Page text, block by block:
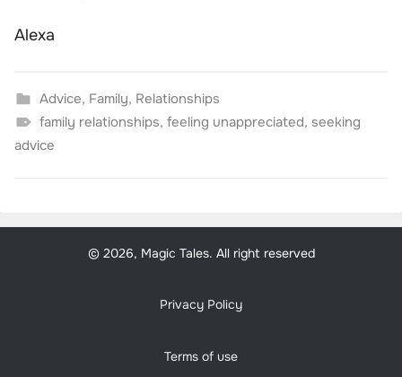
Alexa
Advice, Family, Relationships
family relationships, feeling unappreciated, seeking
advice
© 2026, Magic Tales. All right reserved
Privacy Policy
Terms of use